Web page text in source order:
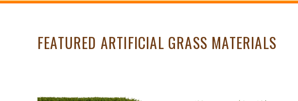
FEATURED ARTIFICIAL GRASS MATERIALS